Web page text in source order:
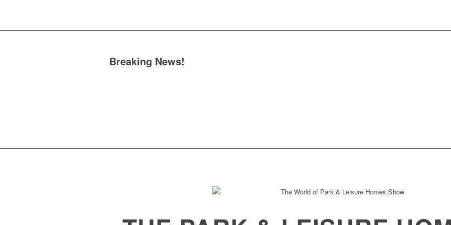
Breaking News!
our Show in June